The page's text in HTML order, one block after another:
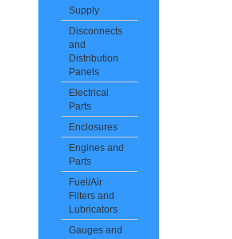
Supply
Disconnects
and
Distribution
Panels
Electrical
Parts
Enclosures
Engines and
Parts
Fuel/Air
Filters and
Lubricators
Gauges and